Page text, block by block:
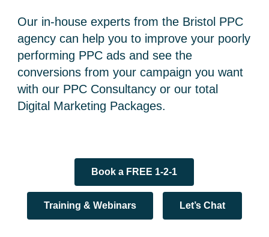
Our in-house experts from the Bristol PPC
agency can help you to improve your poorly
performing PPC ads and see the
conversions from your campaign you want
with our PPC Consultancy or our total
Digital Marketing Packages.
Book a FREE 1-2-1
Training & Webinars Let’s Chat